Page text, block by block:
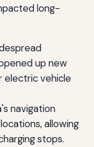
long-
up new
electric vehicle
navigation
allowing
stops.